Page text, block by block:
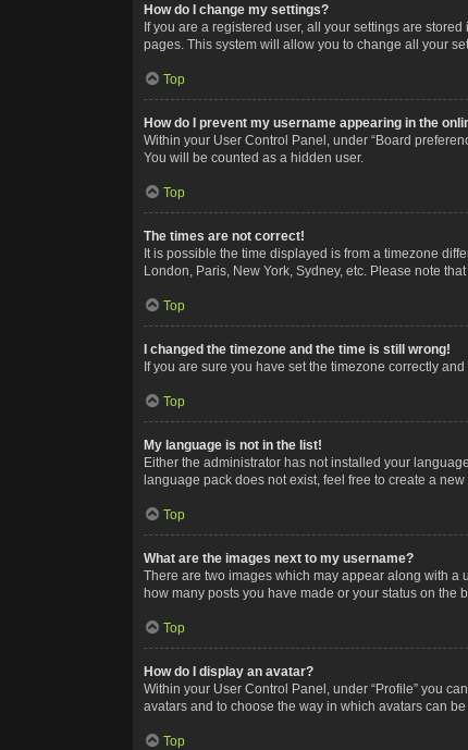
How do I change my settings?
If you are a registered user, all your settings are
pages. This system will allow you to change all your
Top
How do I prevent my username appearing in the
Within your User Control Panel, under “Board
You will be counted as a hidden user.
Top
The times are not correct!
It is possible the time displayed is from a timezone
London, Paris, New York, Sydney, etc. Please note
Top
I changed the timezone and the time is still wrong!
If you are sure you have set the timezone correctly
Top
My language is not in the list!
Either the administrator has not installed your
language pack does not exist, feel free to create a
Top
What are the images next to my username?
There are two images which may appear along with a
how many posts you have made or your status on
Top
How do I display an avatar?
Within your User Control Panel, under “Profile” you
avatars and to choose the way in which avatars can
Top